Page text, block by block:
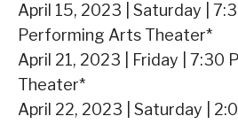
April 15, 2023 | Saturday |
Performing Arts Theater*
April 21, 2023 | Friday | 7:30
Theater*
April 22, 2023 | Saturday |